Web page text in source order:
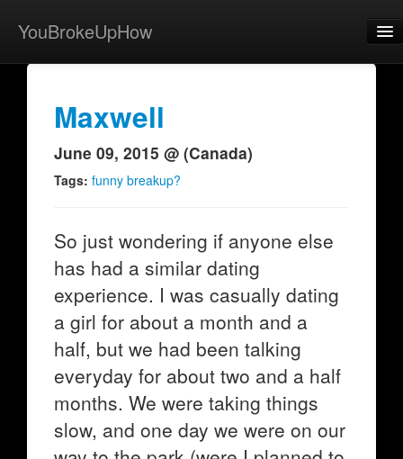
YouBrokeUpHow
Home
Browse
View Activity
Maxwell
June 09, 2015 @ (Canada)
Tags: funny breakup?
So just wondering if anyone else
has had a similar dating
experience. I was casually dating
a girl for about a month and a
half, but we had been talking
everyday for about two and a half
months. We were taking things
slow, and one day we were on our